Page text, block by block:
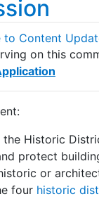
to Content
on this
Historic
protect
or
four historic